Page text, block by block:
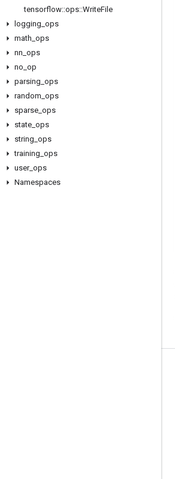
tensorflow::ops::WriteFile
logging ops
math ops
nn ops
no op
parsing ops
random ops
sparse ops
state ops
string ops
training ops
user_ ops
Namespaces